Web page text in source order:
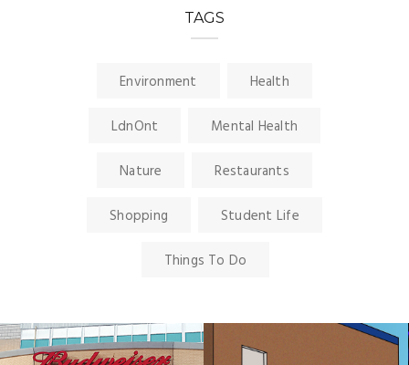
TAGS
Environment Health
LdnOnt Mental Health
Nature Restaurants
Shopping Student Life
Things To Do